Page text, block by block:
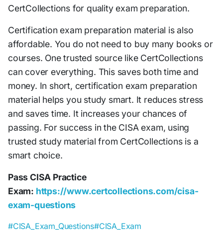
CertCollections for quality exam preparation.
Certification exam preparation material is also
affordable. You do not need to buy many books or
courses. One trusted source like CertCollections
can cover everything. This saves both time and
money. In short, certification exam preparation
material helps you study smart. It reduces stress
and saves time. It increases your chances of
passing. For success in the CISA exam, using
trusted study material from CertCollections is a
smart choice.
Pass CISA Practice
Exam: https://www.certcollections.com/cisa-
exam-questions
#CISA_Exam_Questions#CISA_Exam